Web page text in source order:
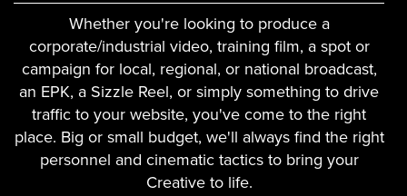
Whether you're looking to produce a
corporate/industrial video, training film, a spot or
campaign for local, regional, or national broadcast,
an EPK, a Sizzle Reel, or simply something to drive
traffic to your website, you've come to the right
place. Big or small budget, we'll always find the right
personnel and cinematic tactics to bring your
Creative to life.